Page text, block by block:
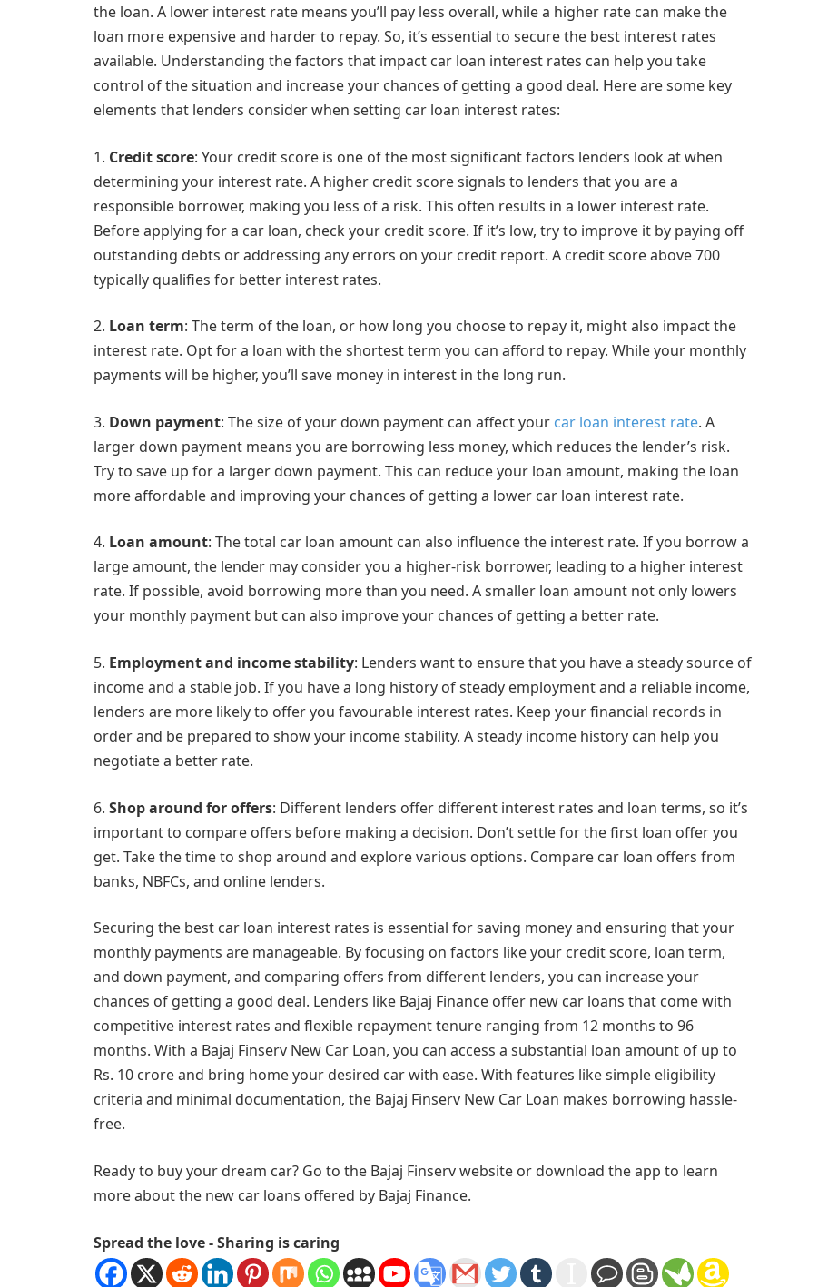
the loan. A lower interest rate means you’ll pay less overall, while a higher rate can make the
loan more expensive and harder to repay. So, it’s essential to secure the best interest rates
available. Understanding the factors that impact car loan interest rates can help you take
control of the situation and increase your chances of getting a good deal. Here are some key
elements that lenders consider when setting car loan interest rates:
1. Credit score: Your credit score is one of the most significant factors lenders look at when
determining your interest rate. A higher credit score signals to lenders that you are a
responsible borrower, making you less of a risk. This often results in a lower interest rate.
Before applying for a car loan, check your credit score. If it’s low, try to improve it by paying off
outstanding debts or addressing any errors on your credit report. A credit score above 700
typically qualifies for better interest rates.
2. Loan term: The term of the loan, or how long you choose to repay it, might also impact the
interest rate. Opt for a loan with the shortest term you can afford to repay. While your monthly
payments will be higher, you’ll save money in interest in the long run.
3. Down payment: The size of your down payment can affect your car loan interest rate. A
larger down payment means you are borrowing less money, which reduces the lender’s risk.
Try to save up for a larger down payment. This can reduce your loan amount, making the loan
more affordable and improving your chances of getting a lower car loan interest rate.
4. Loan amount: The total car loan amount can also influence the interest rate. If you borrow a
large amount, the lender may consider you a higher-risk borrower, leading to a higher interest
rate. If possible, avoid borrowing more than you need. A smaller loan amount not only lowers
your monthly payment but can also improve your chances of getting a better rate.
5. Employment and income stability: Lenders want to ensure that you have a steady source of
income and a stable job. If you have a long history of steady employment and a reliable income,
lenders are more likely to offer you favourable interest rates. Keep your financial records in
order and be prepared to show your income stability. A steady income history can help you
negotiate a better rate.
6. Shop around for offers: Different lenders offer different interest rates and loan terms, so it’s
important to compare offers before making a decision. Don’t settle for the first loan offer you
get. Take the time to shop around and explore various options. Compare car loan offers from
banks, NBFCs, and online lenders.
Securing the best car loan interest rates is essential for saving money and ensuring that your
monthly payments are manageable. By focusing on factors like your credit score, loan term,
and down payment, and comparing offers from different lenders, you can increase your
chances of getting a good deal. Lenders like Bajaj Finance offer new car loans that come with
competitive interest rates and flexible repayment tenure ranging from 12 months to 96
months. With a Bajaj Finserv New Car Loan, you can access a substantial loan amount of up to
Rs. 10 crore and bring home your desired car with ease. With features like simple eligibility
criteria and minimal documentation, the Bajaj Finserv New Car Loan makes borrowing hassle-
free.
Ready to buy your dream car? Go to the Bajaj Finserv website or download the app to learn
more about the new car loans offered by Bajaj Finance.
Spread the love - Sharing is caring